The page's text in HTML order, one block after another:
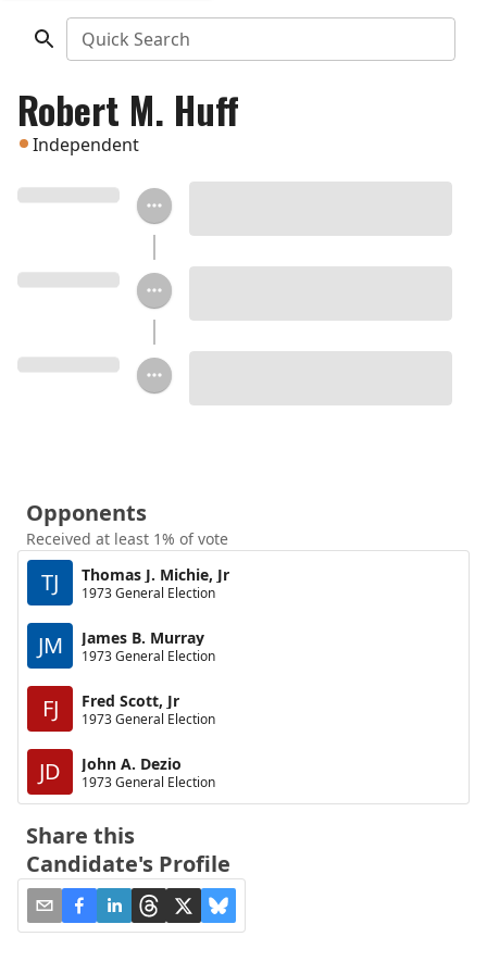
Quick Search
Robert M. Huff
Independent
Opponents
Received at least 1% of vote
TJ Thomas J. Michie, Jr
1973 General Election
JM James B. Murray
1973 General Election
FJ Fred Scott, Jr
1973 General Election
JD John A. Dezio
1973 General Election
Share this
Candidate's Profile